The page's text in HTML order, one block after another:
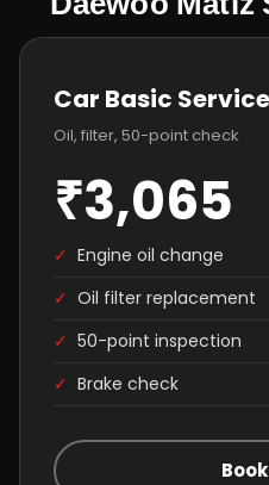
Car Basic Service
Oil, filter, 50-point check
₹3,065
✓ Engine oil change
✓ Oil filter replacement
✓ 50-point inspection
✓ Brake check